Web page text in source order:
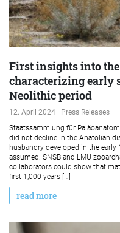
First insights into
characterizing early
Neolithic period
12. April 2024 | Press Releases
Staatssammlung für
did not decline in the Anatolian
husbandry developed in the early
assumed. SNSB and LMU
collaborators could show that
first 1,000 years […]
read more